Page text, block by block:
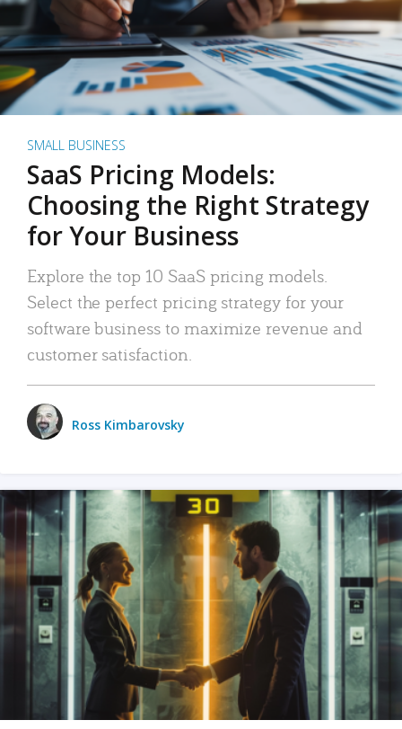
SMALL BUSINESS
SaaS Pricing Models:
Choosing the Right Strategy
for Your Business
Explore the top 10 SaaS pricing models.
Select the perfect pricing strategy for your
software business to maximize revenue and
customer satisfaction.
Ross Kimbarovsky